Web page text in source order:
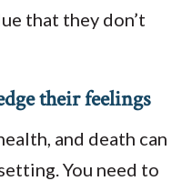
that they don’t
their feelings
and death can
You need to